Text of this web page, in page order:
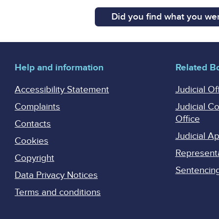
Did you find what you
Help and information
Accessibility Statement
Complaints
Contacts
Cookies
Copyright
Data Privacy Notices
Terms and conditions
Related
Judicial
Judicial
Office
Judicial